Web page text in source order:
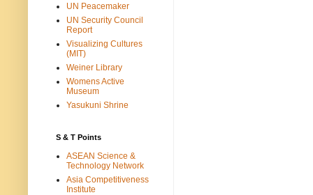
UN Peacemaker
UN Security Council
Report
Visualizing Cultures
(MIT)
Weiner Library
Womens Active
Museum
Yasukuni Shrine
S & T Points
ASEAN Science &
Technology Network
Asia Competitiveness
Institute